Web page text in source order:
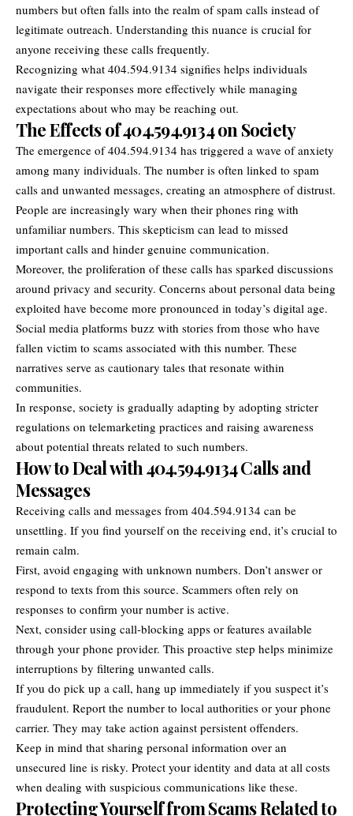
numbers but often falls into the realm of spam calls instead of
legitimate outreach. Understanding this nuance is crucial for
anyone receiving these calls frequently.
Recognizing what 404.594.9134 signifies helps individuals
navigate their responses more effectively while managing
expectations about who may be reaching out.
The Effects of 404.594.9134 on Society
The emergence of 404.594.9134 has triggered a wave of anxiety
among many individuals. The number is often linked to spam
calls and unwanted messages, creating an atmosphere of distrust.
People are increasingly wary when their phones ring with
unfamiliar numbers. This skepticism can lead to missed
important calls and hinder genuine communication.
Moreover, the proliferation of these calls has sparked discussions
around privacy and security. Concerns about personal data being
exploited have become more pronounced in today’s digital age.
Social media platforms buzz with stories from those who have
fallen victim to scams associated with this number. These
narratives serve as cautionary tales that resonate within
communities.
In response, society is gradually adapting by adopting stricter
regulations on telemarketing practices and raising awareness
about potential threats related to such numbers.
How to Deal with 404.594.9134 Calls and
Messages
Receiving calls and messages from 404.594.9134 can be
unsettling. If you find yourself on the receiving end, it’s crucial to
remain calm.
First, avoid engaging with unknown numbers. Don’t answer or
respond to texts from this source. Scammers often rely on
responses to confirm your number is active.
Next, consider using call-blocking apps or features available
through your phone provider. This proactive step helps minimize
interruptions by filtering unwanted calls.
If you do pick up a call, hang up immediately if you suspect it’s
fraudulent. Report the number to local authorities or your phone
carrier. They may take action against persistent offenders.
Keep in mind that sharing personal information over an
unsecured line is risky. Protect your identity and data at all costs
when dealing with suspicious communications like these.
Protecting Yourself from Scams Related to